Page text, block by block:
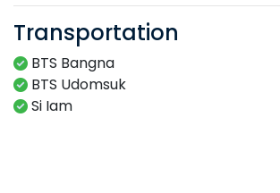
Transportation
BTS Bangna
BTS Udomsuk
Si Iam